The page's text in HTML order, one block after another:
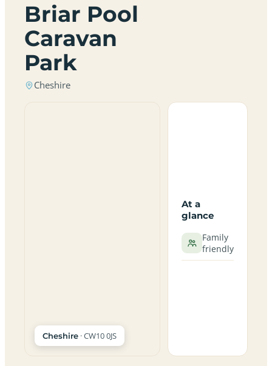
Briar Pool
Caravan
Park
Cheshire
Cheshire · CW10 0JS
At a
glance
Family
friendly